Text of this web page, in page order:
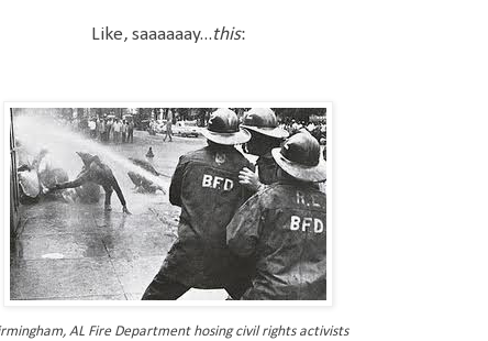
Like, saaaaaay...this:
AL Fire Department hosing civil rights activists